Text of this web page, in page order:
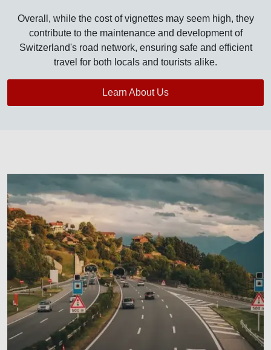
Overall, while the cost of vignettes may seem high, they
contribute to the maintenance and development of
Switzerland's road network, ensuring safe and efficient
travel for both locals and tourists alike.
Learn About Us